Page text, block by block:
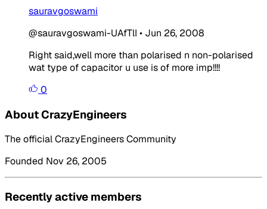
sauravgoswami
@sauravgoswami-UAfTlI • Jun 26, 2008
Right said,well more than polarised n non-polarised
wat type of capacitor u use is of more imp!!!!
0
About CrazyEngineers
The official CrazyEngineers Community
Founded Nov 26, 2005
Recently active members